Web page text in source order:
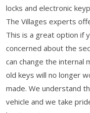
locks and electronic
The Villages experts
This is a great option if
concerned about the
can change the internal
old keys will no longer
made. We understand
vehicle and we take